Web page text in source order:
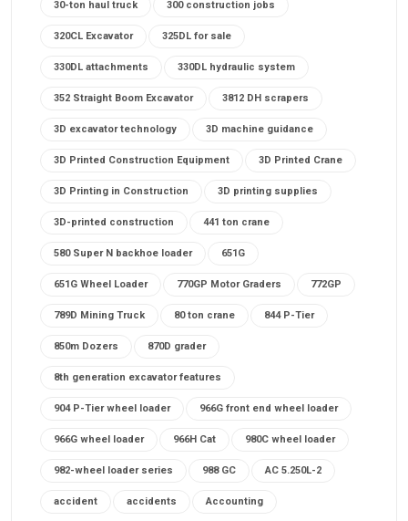
30-ton haul truck 300 construction jobs
320CL Excavator 325DL for sale
330DL attachments 330DL hydraulic system
352 Straight Boom Excavator 3812 DH scrapers
3D excavator technology 3D machine guidance
3D Printed Construction Equipment 3D Printed Crane
3D Printing in Construction 3D printing supplies
3D-printed construction 441 ton crane
580 Super N backhoe loader 651G
651G Wheel Loader 770GP Motor Graders 772GP
789D Mining Truck 80 ton crane 844 P-Tier
850m Dozers 870D grader
8th generation excavator features
904 P-Tier wheel loader 966G front end wheel loader
966G wheel loader 966H Cat 980C wheel loader
982-wheel loader series 988 GC AC 5.250L-2
accident accidents Accounting